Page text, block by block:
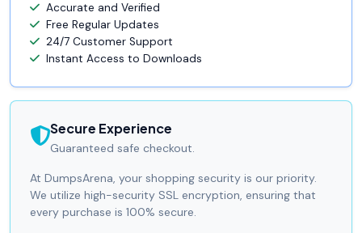
Accurate and Verified
Free Regular Updates
24/7 Customer Support
Instant Access to Downloads
Secure Experience
Guaranteed safe checkout.
At DumpsArena, your shopping security is our priority.
We utilize high-security SSL encryption, ensuring that
every purchase is 100% secure.